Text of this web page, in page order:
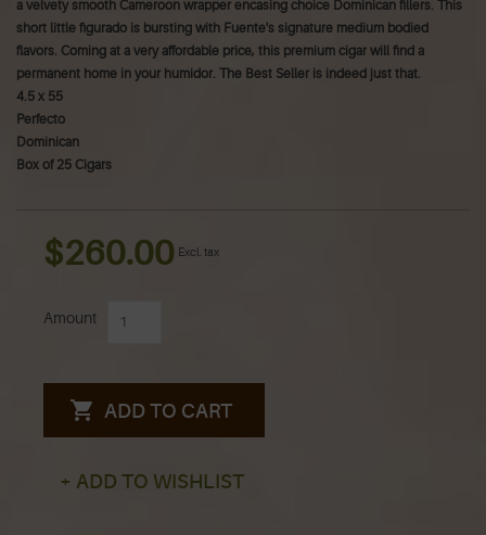
a velvety smooth Cameroon wrapper encasing choice Dominican fillers. This
short little figurado is bursting with Fuente's signature medium bodied
flavors. Coming at a very affordable price, this premium cigar will find a
permanent home in your humidor. The Best Seller is indeed just that.
4.5 x 55
Perfecto
Dominican
Box of 25 Cigars
$260.00 Excl. tax
Amount
ADD TO CART
+ ADD TO WISHLIST